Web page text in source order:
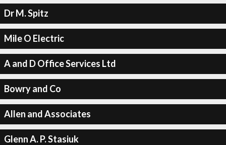
Dr M. Spitz
Mile O Electric
A and D Office Services Ltd
Bowry and Co
Allen and Associates
Glenn A. P. Stasiuk